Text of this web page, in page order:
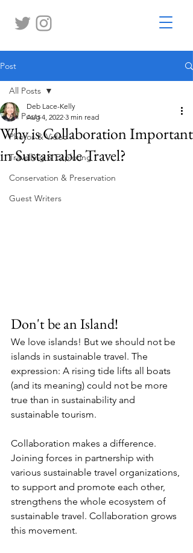
Post
All Posts
Photos & Video
Travelling & Exploring
Conservation & Preservation
Guest Writers
All Posts
Why is Collaboration Important
in Sustainable Travel?
Deb Lace-Kelly
Aug 4, 2022 3 min read
Don't be an Island!
We love islands! But we should not be
islands in sustainable travel. The
expression: A rising tide lifts all boats
(and its meaning) could not be more
true than in sustainability and
sustainable tourism.
Collaboration makes a difference.
Joining forces in partnership with
various sustainable travel organizations,
to support and promote each other,
strengthens the whole ecosystem of
sustainable travel. Collaboration grows
this movement.